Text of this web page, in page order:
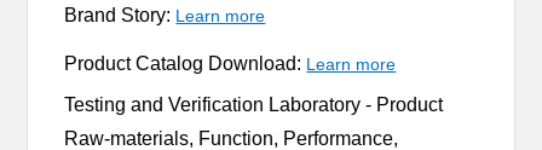
Brand Story: Learn more
Product Catalog Download: Learn more
Testing and Verification Laboratory - Product
Raw-materials, Function, Performance,